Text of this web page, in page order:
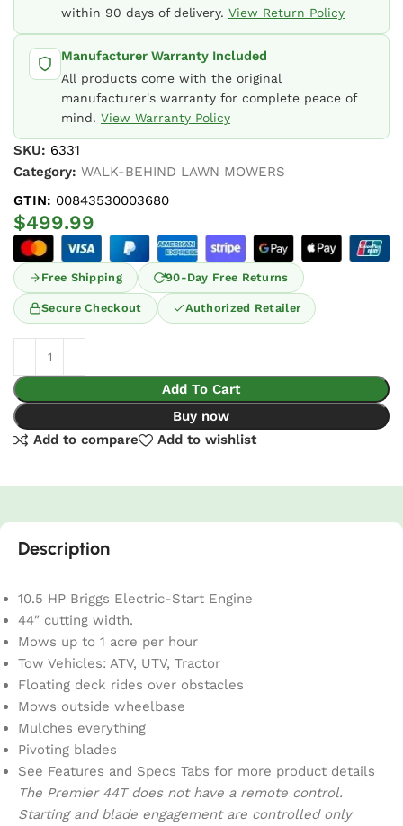
within 90 days of delivery. View Return Policy
Manufacturer Warranty Included
All products come with the original
manufacturer's warranty for complete peace of
mind. View Warranty Policy
SKU: 6331
Category: WALK-BEHIND LAWN MOWERS
GTIN: 00843530003680
$499.99
Free Shipping 90-Day Free Returns
Secure Checkout Authorized Retailer
Add To Cart
Buy now
Add to compare
Add to wishlist
Description
10.5 HP Briggs Electric-Start Engine
44″ cutting width.
Mows up to 1 acre per hour
Tow Vehicles: ATV, UTV, Tractor
Floating deck rides over obstacles
Mows outside wheelbase
Mulches everything
Pivoting blades
See Features and Specs Tabs for more product details
The Premier 44T does not have a remote control.
Starting and blade engagement are controlled only